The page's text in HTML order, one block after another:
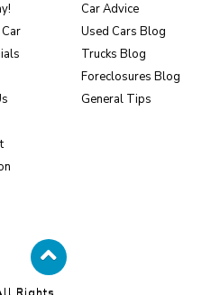
Car Advice
Used Cars Blog
Trucks Blog
Foreclosures Blog
General Tips